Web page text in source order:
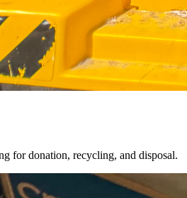
for donation, recycling, and disposal.